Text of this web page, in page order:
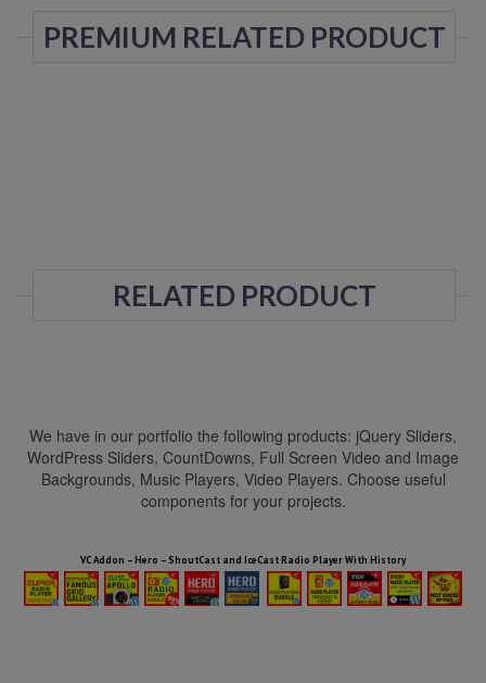
PREMIUM RELATED PRODUCT
RELATED PRODUCT
We have in our portfolio the following products: jQuery Sliders,
WordPress Sliders, CountDowns, Full Screen Video and Image
Backgrounds, Music Players, Video Players. Choose useful
components for your projects.
HTML5 Audio Players WP Bundle